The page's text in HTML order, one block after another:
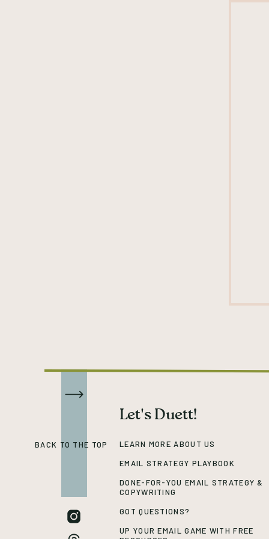
LEARN MORE ABOUT US
EMAIL STRATEGY PLAYBOOK
DONE-FOR-YOU EMAIL STRATEGY &
COPYWRITING
GOT QUESTIONS?
UP YOUR EMAIL GAME WITH FREE
Let's Duett!
BACK TO THE TOP